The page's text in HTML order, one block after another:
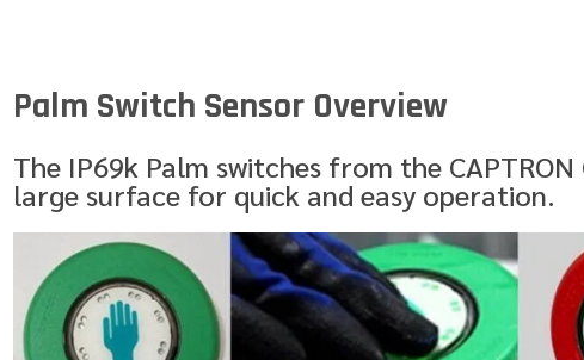
Palm Switch Sensor Overview
The IP69k Palm switches from the
large surface for quick and easy operation.